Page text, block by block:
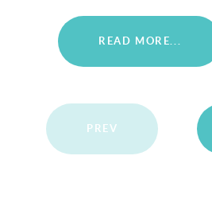
READ MORE...
PREV